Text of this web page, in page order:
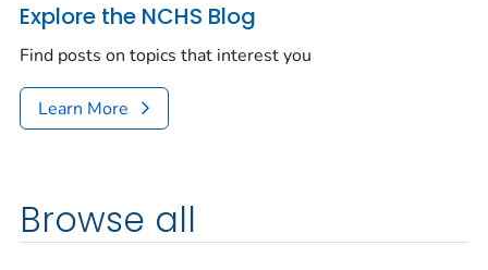
Explore the NCHS Blog
Find posts on topics that interest you
Learn More
Browse all